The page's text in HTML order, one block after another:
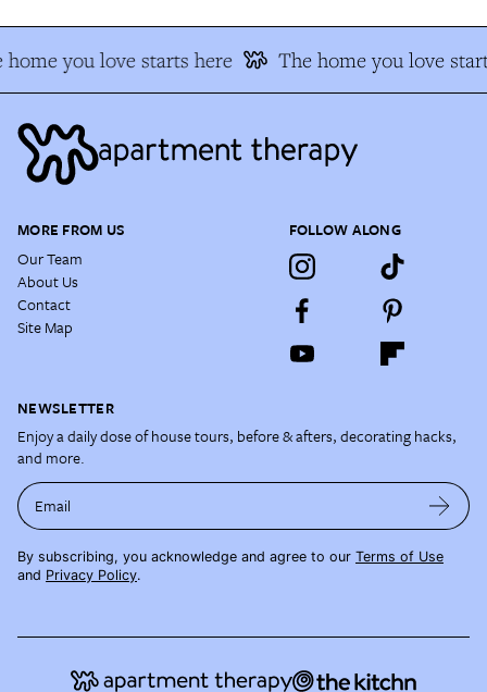
you love starts here The home you love
MORE FROM US
Our Team
About Us
Contact
Site Map
FOLLOW ALONG
NEWSLETTER
Enjoy a daily dose of house tours, before & afters, decorating hacks,
and more.
Email
By subscribing, you acknowledge and agree to our Terms of Use
and Privacy Policy.